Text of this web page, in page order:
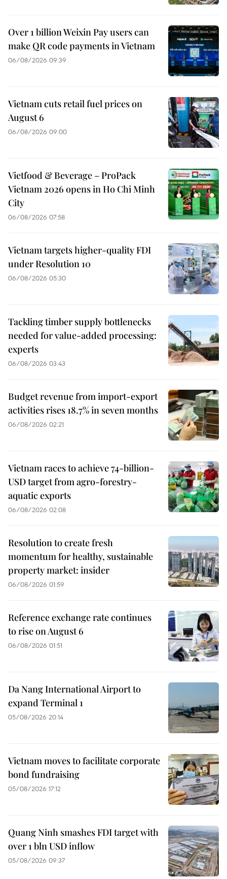
Over 1 billion Weixin Pay users can
make QR code payments in Vietnam
06/08/2026 09:39
Vietnam cuts retail fuel prices on
August 6
06/08/2026 09:00
Vietfood & Beverage – ProPack
Vietnam 2026 opens in Ho Chi Minh
City
06/08/2026 07:58
Vietnam targets higher-quality FDI
under Resolution 10
06/08/2026 05:30
Tackling timber supply bottlenecks
needed for value-added processing:
experts
06/08/2026 03:43
Budget revenue from import-export
activities rises 18.7% in seven months
06/08/2026 02:21
Vietnam races to achieve 74-billion-
USD target from agro-forestry-
aquatic exports
06/08/2026 02:08
Resolution to create fresh
momentum for healthy, sustainable
property market: insider
06/08/2026 01:59
Reference exchange rate continues
to rise on August 6
06/08/2026 01:51
Da Nang International Airport to
expand Terminal 1
05/08/2026 20:14
Vietnam moves to facilitate corporate
bond fundraising
05/08/2026 17:12
Quang Ninh smashes FDI target with
over 1 bln USD inflow
05/08/2026 09:37